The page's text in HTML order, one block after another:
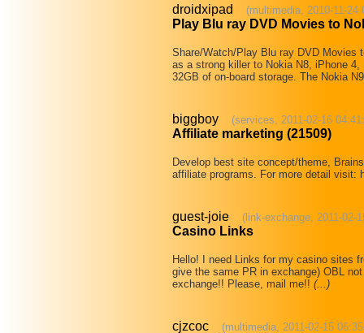
droidxipad (multimedia, 2010-11-24
Play Blu ray DVD Movies to
Share/Watch/Play Blu ray DVD Movies
as a strong killer to Nokia N8, iPhone
32GB of on-board storage. The Nokia
biggboy (services, 2011-02-16
Affiliate marketing (21509)
Develop best site concept/theme,
affiliate programs. For more detail visit:
guest-joie (link-exchange, 2011-02-
Casino Links
Hello! I need Links for my casino sites
give the same PR in exchange) OBL
exchange!! Please, mail me!! (...)
cjzcoc (multimedia, 2011-02-15